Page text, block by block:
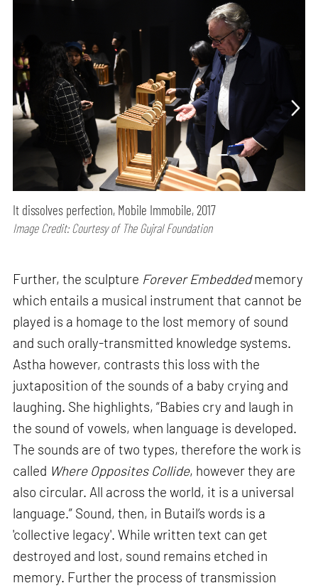
It dissolves perfection, Mobile Immobile, 2017
Image Credit: Courtesy of The Gujral Foundation
Further, the sculpture Forever Embeddedmemory
which entails a musical instrument that cannot be
played is a homage to the lost memory of sound
and such orally-transmitted knowledge systems.
Astha however, contrasts this loss with the
juxtaposition of the sounds of a baby crying and
laughing. She highlights, “Babies cry and laugh in
the sound of vowels, when language is developed.
The sounds are of two types, therefore the work is
called Where Opposites Collide, however they are
also circular. All across the world, it is a universal
language.” Sound, then, in Butail’s words is a
'collective legacy'. While written text can get
destroyed and lost, sound remains etched in
memory. Further the process of transmission